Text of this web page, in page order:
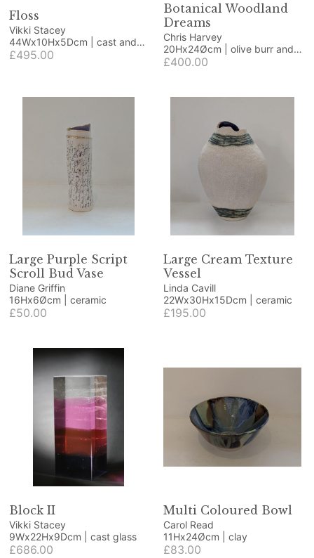
Floss
Vikki Stacey
44Wx10Hx5Dcm | cast and
polished glass
£495.00
Botanical Woodland
Dreams
Chris Harvey
20Hx24Øcm | olive burr and
resin
£400.00
Large Purple Script
Scroll Bud Vase
Diane Griffin
16Hx6Øcm | ceramic
£50.00
Large Cream Texture
Vessel
Linda Cavill
22Wx30Hx15Dcm | ceramic
£195.00
Block II
Vikki Stacey
9Wx22Hx9Dcm | cast glass
£686.00
Multi Coloured Bowl
Carol Read
11Hx24Øcm | clay
£83.00